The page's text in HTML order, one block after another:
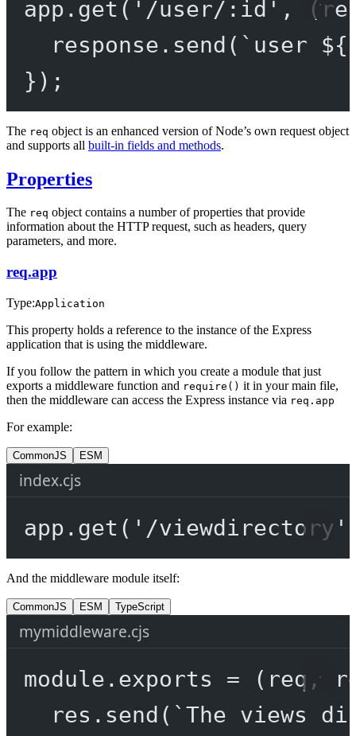
app. get ( '/user/:id' , (
response. send ( `user ${
});
The req object is an enhanced version of Node’s own request object
and supports all built-in fields and methods.
Properties
The req object contains a number of properties that provide
information about the HTTP request, such as headers, query
parameters, and more.
req.app
Type:Application
This property holds a reference to the instance of the Express
application that is using the middleware.
If you follow the pattern in which you create a module that just
exports a middleware function and require() it in your main file,
then the middleware can access the Express instance via req.app
For example:
CommonJS ESM
index.cjs
app. get ( '/viewdirectory'
And the middleware module itself:
CommonJS ESM TypeScript
mymiddleware.cjs
module . exports = ( req ,
res. send ( `The views